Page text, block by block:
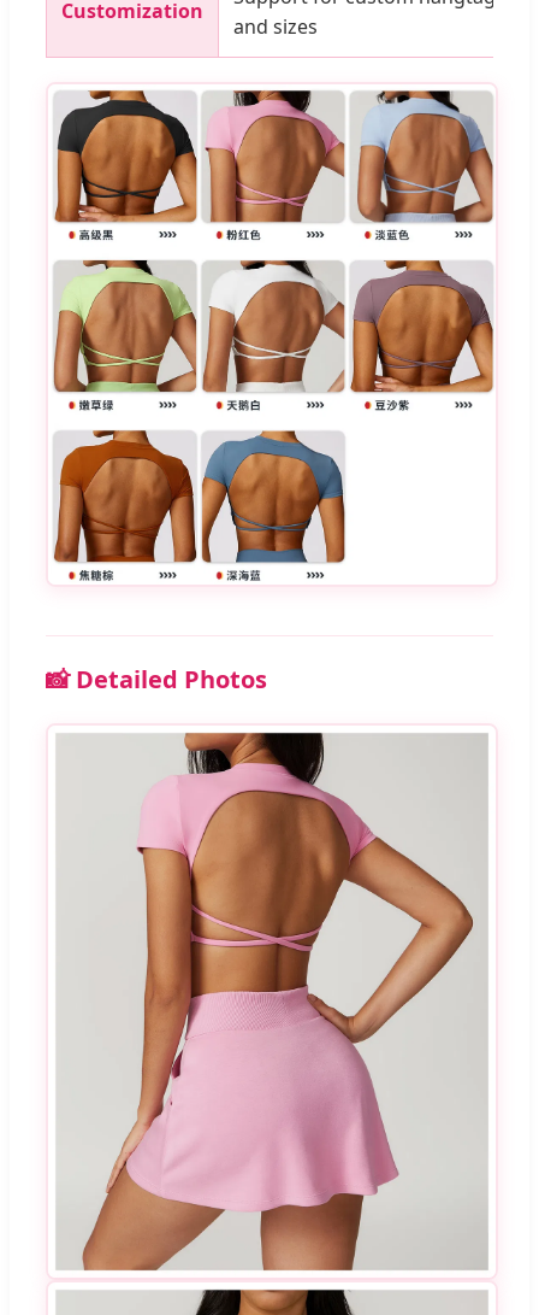
Customization
and sizes
📸 Detailed Photos